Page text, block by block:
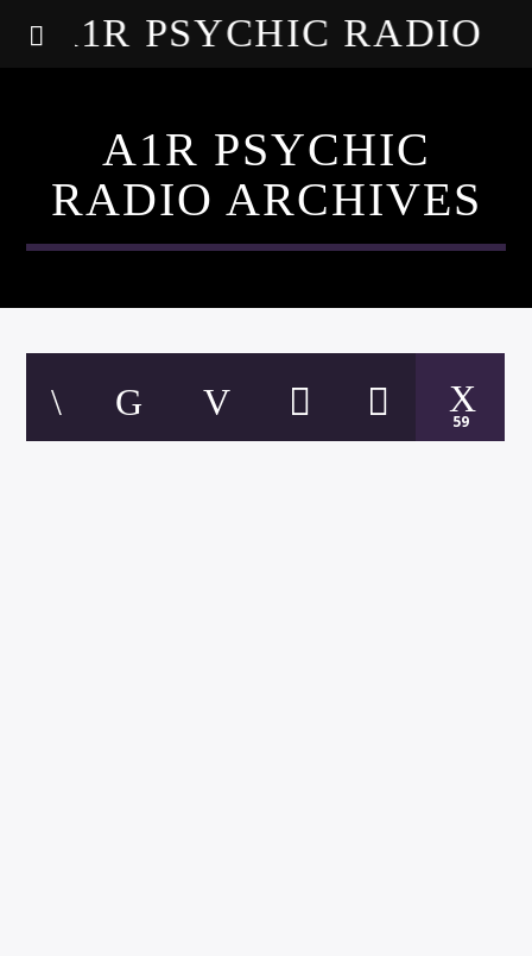
A1R PSYCHIC RADIO
A1R PSYCHIC
RADIO ARCHIVES
59